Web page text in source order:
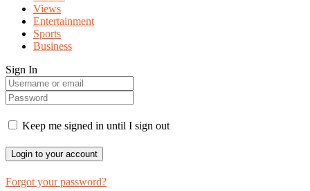
Views
Entertainment
Sports
Business
Sign In
Keep me signed in until I sign out
Forgot your password?